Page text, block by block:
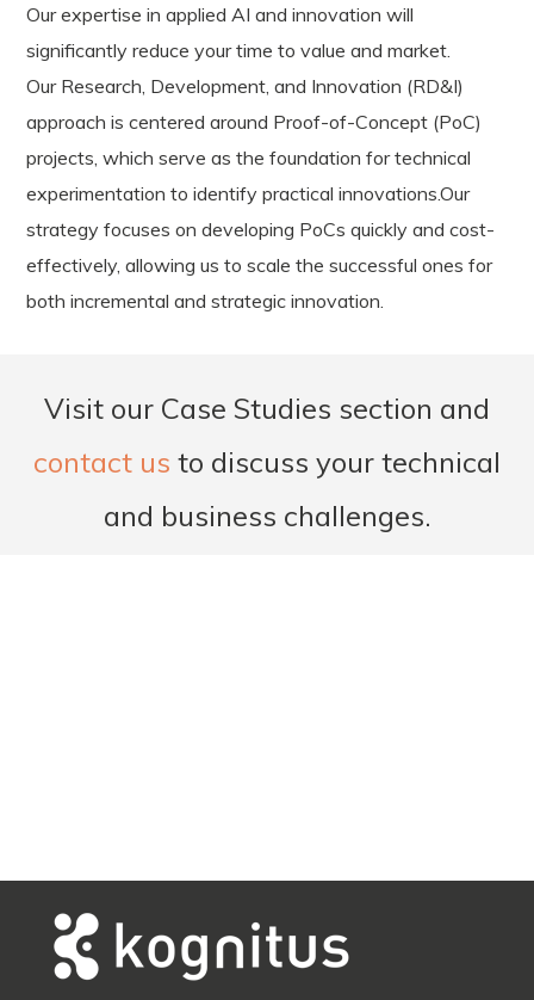
Our expertise in applied AI and innovation will
significantly reduce your time to value and market.
Our Research, Development, and Innovation (RD&I)
approach is centered around Proof-of-Concept (PoC)
projects, which serve as the foundation for technical
experimentation to identify practical innovations.Our
strategy focuses on developing PoCs quickly and cost-
effectively, allowing us to scale the successful ones for
both incremental and strategic innovation.
Visit our Case Studies section and
contact us to discuss your technical
and business challenges.